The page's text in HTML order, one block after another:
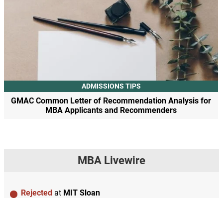
ADMISSIONS TIPS
GMAC Common Letter of Recommendation Analysis for
MBA Applicants and Recommenders
MBA Livewire
Rejected at MIT Sloan